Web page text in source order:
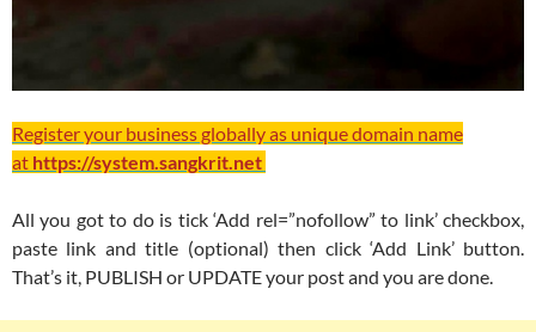
Register your business globally as unique domain name
at https://system.sangkrit.net
All you got to do is tick ‘Add rel=”nofollow” to link’ checkbox,
paste link and title (optional) then click ‘Add Link’ button.
That’s it, PUBLISH or UPDATE your post and you are done.